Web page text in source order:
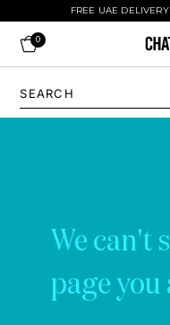
FREE UAE
0
We can't
page